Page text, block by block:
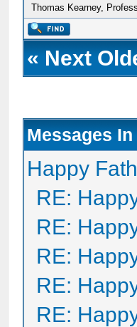
Thomas Kearney,
« Next
Messages
Happy
RE:
RE:
RE:
RE:
RE: